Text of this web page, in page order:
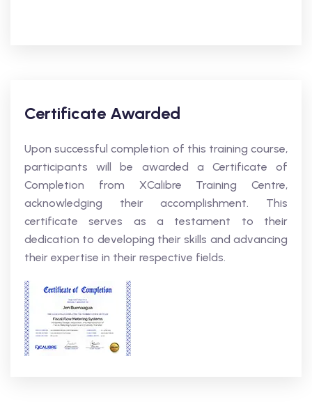
Certificate Awarded
Upon successful completion of this training course,
participants will be awarded a Certificate of
Completion from XCalibre Training Centre,
acknowledging their accomplishment. This
certificate serves as a testament to their
dedication to developing their skills and advancing
their expertise in their respective fields.